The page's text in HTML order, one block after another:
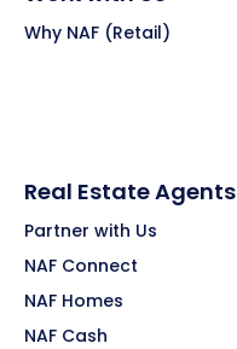
Why NAF (Retail)
Real Estate Agents
Partner with Us
NAF Connect
NAF Homes
NAF Cash